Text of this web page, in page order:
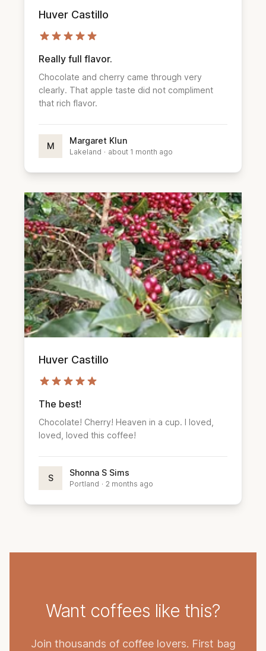
Huver Castillo
Really full flavor.
Chocolate and cherry came through very
clearly. That apple taste did not compliment
that rich flavor.
M
Margaret Klun
Lakeland · about 1 month ago
Huver Castillo
The best!
Chocolate! Cherry! Heaven in a cup. I loved,
loved, loved this coffee!
S
Shonna S Sims
Portland · 2 months ago
Want coffees like this?
Join thousands of coffee lovers. First bag